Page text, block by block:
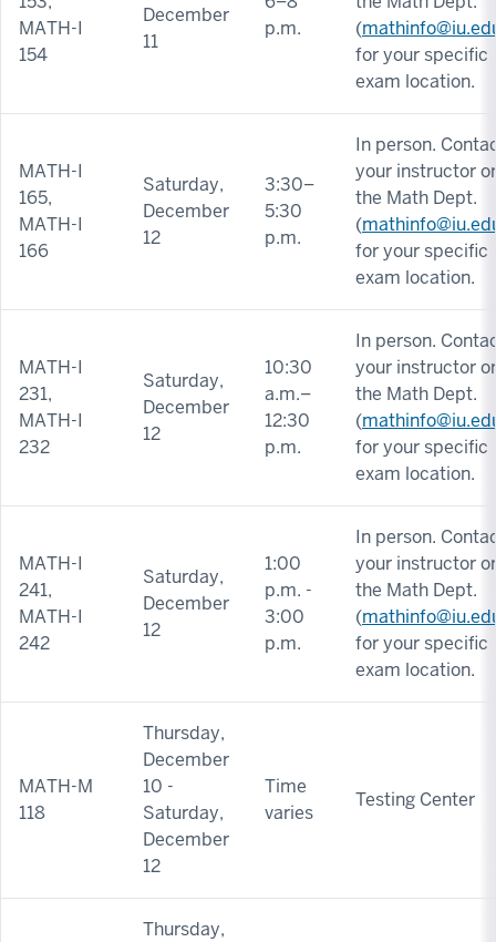
MATH-I
154
December
11
p.m.
(
for your specific
exam location.
MATH-I
165,
MATH-I
166
Saturday,
December
12
3:30–
5:30
p.m.
In person.
your instructor or
the Math Dept.
(
for your specific
exam location.
MATH-I
231,
MATH-I
232
Saturday,
December
12
10:30
a.m.–
12:30
p.m.
In person.
your instructor or
the Math Dept.
(
for your specific
exam location.
MATH-I
241,
MATH-I
242
Saturday,
December
12
1:00
p.m. -
3:00
p.m.
In person.
your instructor or
the Math Dept.
(
for your specific
exam location.
MATH-M
118
Thursday,
December
10 -
Saturday,
December
12
Time
varies
Testing Center
Thursday,